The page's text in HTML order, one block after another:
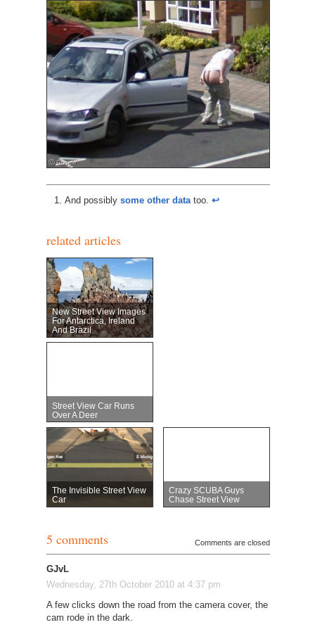
And possibly some other datatoo. ↩︎
related articles
New Street View Images
For Antarctica, Ireland
And Brazil
Street View Car Runs
Over A Deer
The Invisible Street View
Car
Crazy SCUBA Guys
Chase Street View
5 comments Comments are closed
GJvL
Wednesday, 27th October 2010 at 4:37 pm
A few clicks down the road from the camera cover, the
cam rode in the dark.